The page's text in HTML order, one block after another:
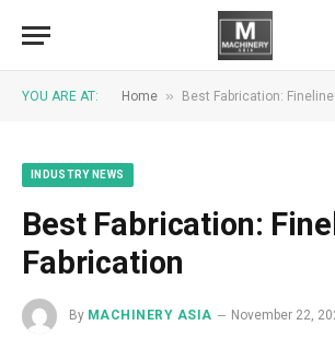
YOU ARE AT: Home » Best Fabrication:
INDUSTRY NEWS
Best Fabrication:
Fabrication
By MACHINERY ASIA
November 22,